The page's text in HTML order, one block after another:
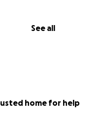
See all
home for help